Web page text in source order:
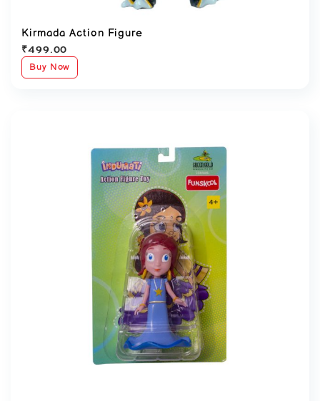
Kirmada Action Figure
₹499.00
Buy Now